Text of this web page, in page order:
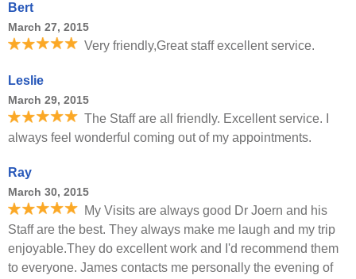
Bert
March 27, 2015
Very friendly,Great staff excellent service.
Leslie
March 29, 2015
The Staff are all friendly. Excellent service. I
always feel wonderful coming out of my appointments.
Ray
March 30, 2015
My Visits are always good Dr Joern and his
Staff are the best. They always make me laugh and my trip
enjoyable.They do excellent work and I'd recommend them
to everyone. James contacts me personally the evening of